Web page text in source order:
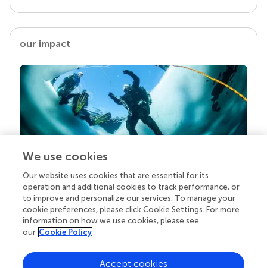
our impact
Your research is the real superpower
Behind each article we publish stands a team of
superheroes: authors, editors, and reviewers who
chose to uphold quality standards and share
knowledge openly. Read more about the impact
We use cookies
Our website uses cookies that are essential for its
operation and additional cookies to track performance, or
to improve and personalize our services. To manage your
cookie preferences, please click Cookie Settings. For more
information on how we use cookies, please see
our Cookie Policy
Accept cookies